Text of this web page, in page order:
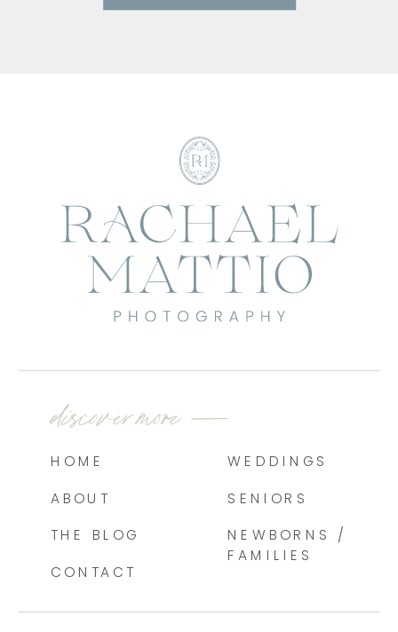
CONTACT
SENIORS
WEDDINGS
THE BLOG
ABOUT
HOME
discover more —
NEWBORNS /
FAMILIES